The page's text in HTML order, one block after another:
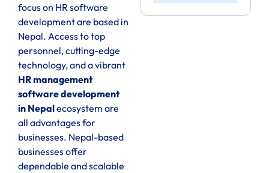
focus on HR software
development are based in
Nepal. Access to top
personnel, cutting-edge
technology, and a vibrant
HR management
software development
in Nepalecosystem are
all advantages for
businesses. Nepal-based
businesses offer
dependable and scalable